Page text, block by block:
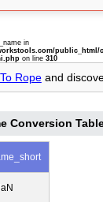
in
on line 310
Ropeand
Conversion